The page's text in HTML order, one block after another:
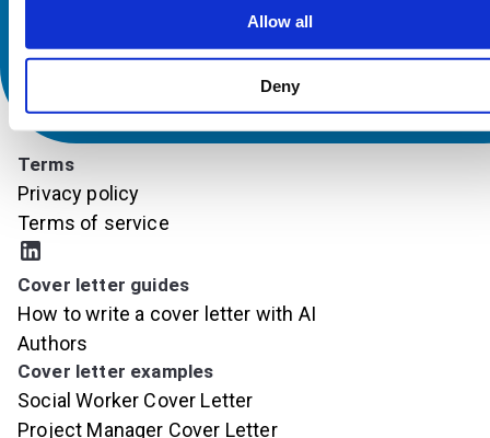
Allow all
Deny
Terms
Privacy policy
Terms of service
Cover letter guides
How to write a cover letter with AI
Authors
Cover letter examples
Social Worker Cover Letter
Project Manager Cover Letter